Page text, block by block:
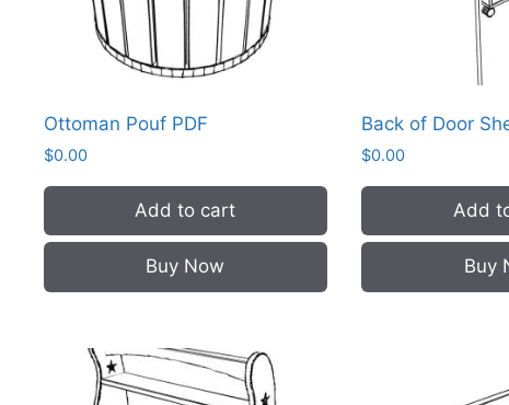
Ottoman Pouf PDF
$0.00
Add to cart
Buy Now
Back of Door
$0.00
Add
Buy